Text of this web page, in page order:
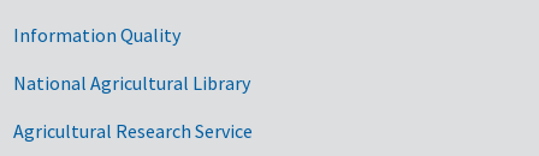
Information Quality
National Agricultural Library
Agricultural Research Service